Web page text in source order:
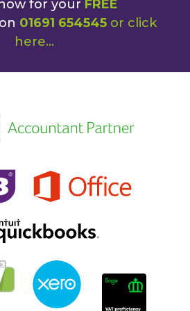
for your FREE
01691 654545or click
here...